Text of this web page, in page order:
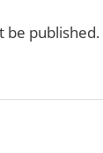
be published.